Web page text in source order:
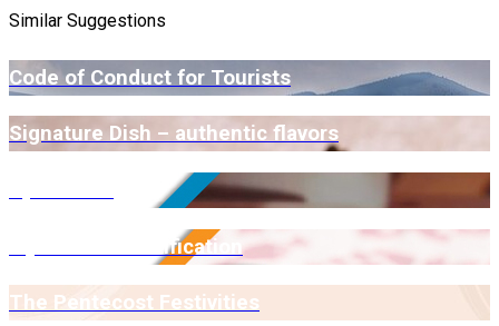
Similar Suggestions
Code of Conduct for Tourists
Signature Dish – authentic flavors
Myrmidone Certification
The Pentecost Festivities